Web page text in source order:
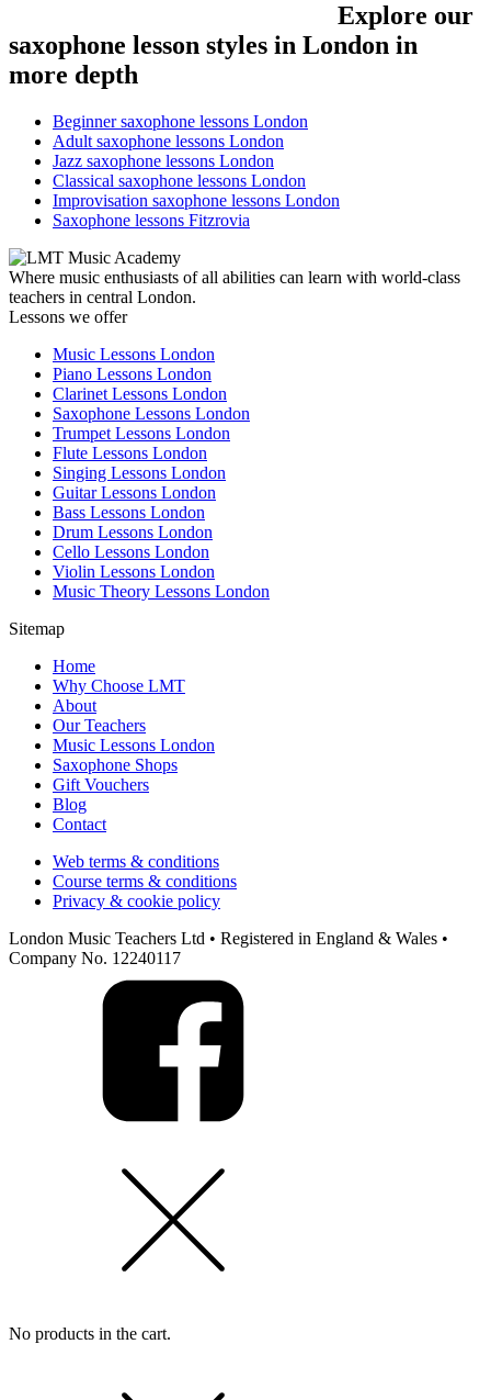
Explore our
saxophone lesson styles in London in
more depth
Beginner saxophone lessons London
Adult saxophone lessons London
Jazz saxophone lessons London
Classical saxophone lessons London
Improvisation saxophone lessons London
Saxophone lessons Fitzrovia
Where music enthusiasts of all abilities can learn with world-class
teachers in central London.
Lessons we offer
Music Lessons London
Piano Lessons London
Clarinet Lessons London
Saxophone Lessons London
Trumpet Lessons London
Flute Lessons London
Singing Lessons London
Guitar Lessons London
Bass Lessons London
Drum Lessons London
Cello Lessons London
Violin Lessons London
Music Theory Lessons London
Sitemap
Home
Why Choose LMT
About
Our Teachers
Music Lessons London
Saxophone Shops
Gift Vouchers
Blog
Contact
Web terms & conditions
Course terms & conditions
Privacy & cookie policy
London Music Teachers Ltd • Registered in England & Wales •
Company No. 12240117
No products in the cart.